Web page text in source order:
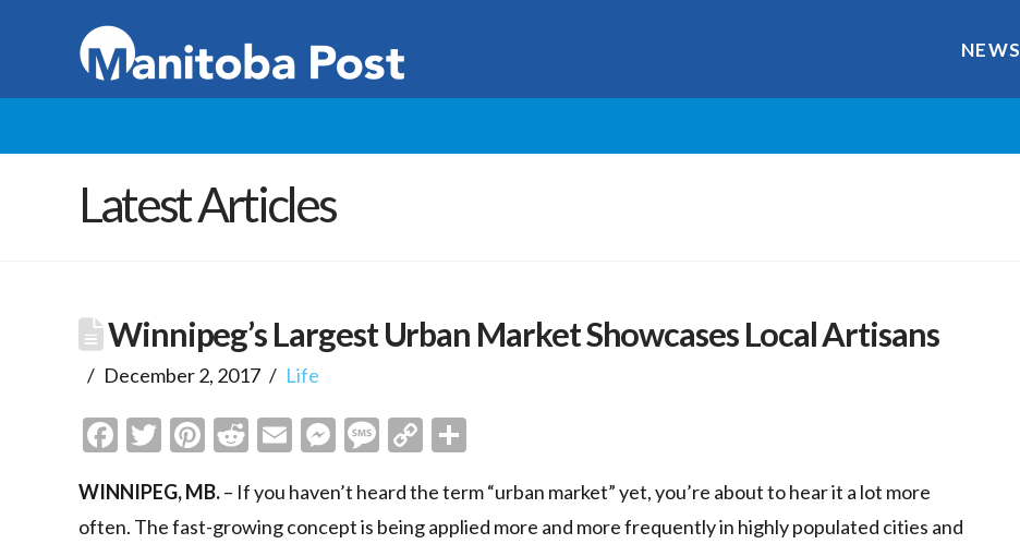
NEWS
Latest Articles
Winnipeg’s Largest Urban Market Showcases Local Artisans
December 2, 2017 Life
Facebook
Twitter
Pinterest
Reddit
EmailMessenger
Message
Copy
WINNIPEG, MB.– If you haven’t heard the term “urban market” yet, you’re about to hear it a lot more
often. The fast-growing concept is being applied more and more frequently in highly populated cities and